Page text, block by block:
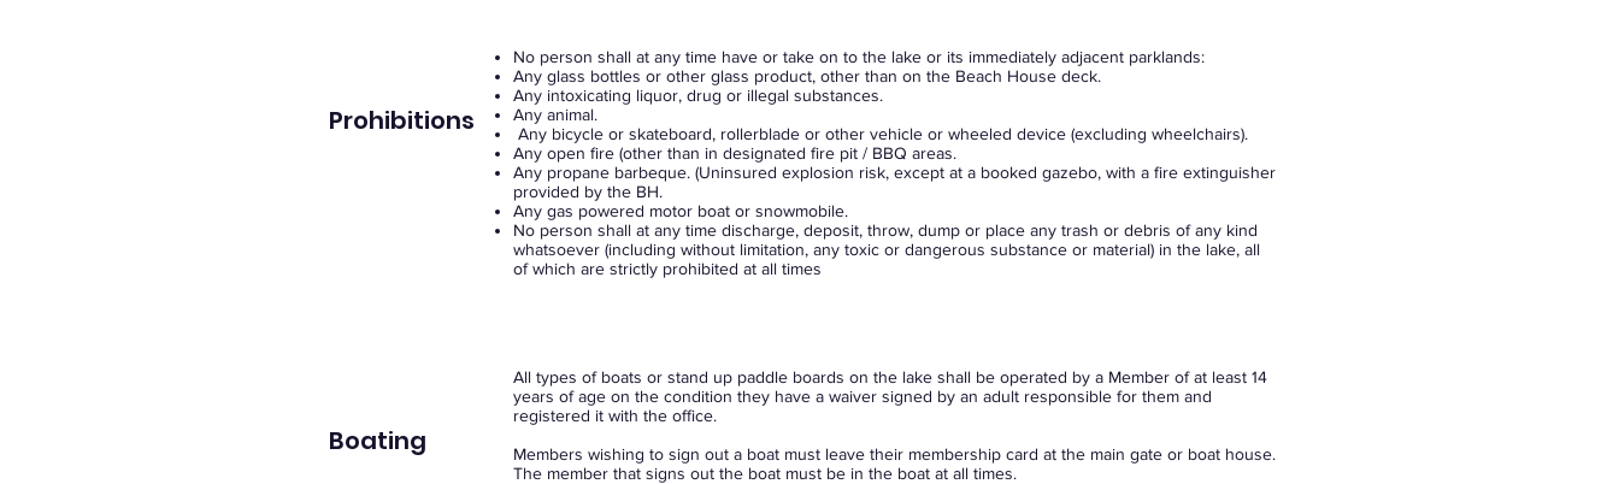
Prohibitions
No person shall at any time have or take on to the lake or its immediately adjacent parklands:
Any glass bottles or other glass product, other than on the Beach House deck.
Any intoxicating liquor, drug or illegal substances.
Any animal.
Any bicycle or skateboard, rollerblade or other vehicle or wheeled device (excluding wheelchairs).
Any open fire (other than in designated fire pit / BBQ areas.
Any propane barbeque. (Uninsured explosion risk, except at a booked gazebo, with a fire extinguisher
provided by the BH.
Any gas powered motor boat or snowmobile.
No person shall at any time discharge, deposit, throw, dump or place any trash or debris of any kind
whatsoever (including without limitation, any toxic or dangerous substance or material) in the lake, all
of which are strictly prohibited at all times
Boating
All types of boats or stand up paddle boards on the lake shall be operated by a Member of at least 14
years of age on the condition they have a waiver signed by an adult responsible for them and
registered it with the office.
Members wishing to sign out a boat must leave their membership card at the main gate or boat house.
The member that signs out the boat must be in the boat at all times.